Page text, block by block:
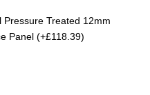
Treated 12mm
Panel (+£118.39)